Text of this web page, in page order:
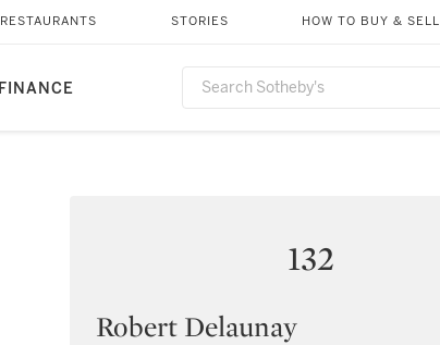
FINANCE
RESTAURANTS STORIES HOW TO BUY & SELL
132
Robert Delaunay